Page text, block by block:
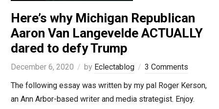
Here’s why Michigan Republican
Aaron Van Langevelde ACTUALLY
dared to defy Trump
December 6, 2020 by Eclectablog
3 Comments
The following essay was written by my pal Roger Kerson,
an Ann Arbor-based writer and media strategist. Enjoy.